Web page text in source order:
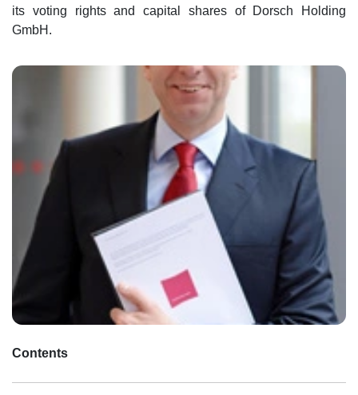
its voting rights and capital shares of Dorsch Holding
GmbH.
Contents